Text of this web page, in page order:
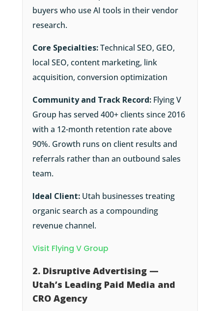
buyers who use AI tools in their vendor
research.
Core Specialties:Technical SEO, GEO,
local SEO, content marketing, link
acquisition, conversion optimization
Community and Track Record:Flying V
Group has served 400+ clients since 2016
with a 12-month retention rate above
90%. Growth runs on client results and
referrals rather than an outbound sales
team.
Ideal Client:Utah businesses treating
organic search as a compounding
revenue channel.
Visit Flying V Group
2. Disruptive Advertising —
Utah’s Leading Paid Media and
CRO Agency